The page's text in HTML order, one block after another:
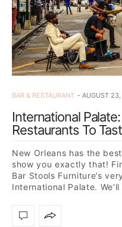
BAR & RESTAURANT AUGUST
International
Restaurants To
New Orleans has the
show you exactly that!
Bar Stools Furniture’s
International Palate.